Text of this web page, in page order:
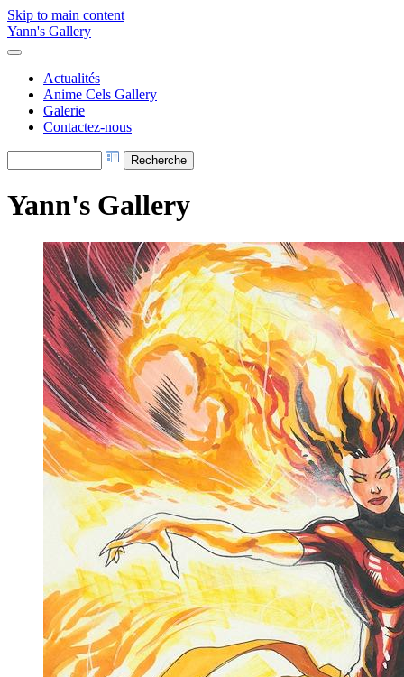
Skip to main content
Yann's Gallery
Actualités
Anime Cels Gallery
Galerie
Contactez-nous
Yann's Gallery